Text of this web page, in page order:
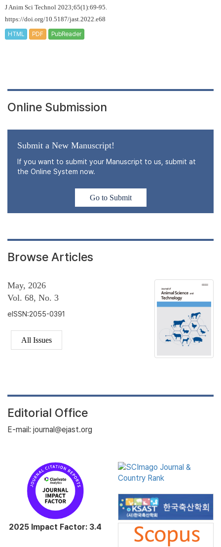
J Anim Sci Technol 2023;65(1):69-95.
https://doi.org/10.5187/jast.2022.e68
HTML PDF PubReader
Online Submission
Submit a New Manuscript!
If you want to submit your Manuscript to us, submit at
the Online System now.
Go to Submit
Browse Articles
May, 2026
Vol. 68, No. 3
eISSN:2055-0391
All Issues
Editorial Office
E-mail: journal@ejast.org
2025 Impact Factor: 3.4